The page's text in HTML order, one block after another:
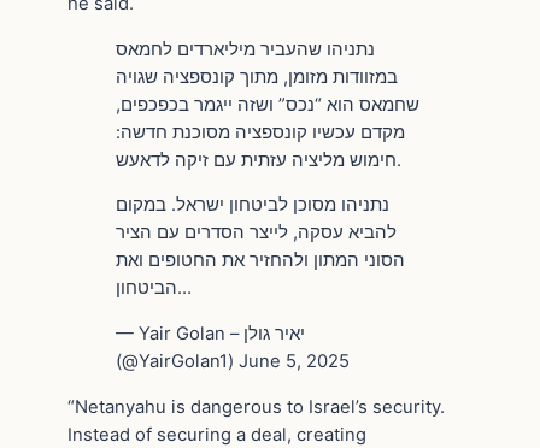
נתניהו שהעביר מיליארדים לחמאס
במזוודות מזומן, מתוך קונספציה שגויה
שחמאס הוא “נכס” ושזה ייגמר בכפכפים,
מקדם עכשיו קונספציה מסוכנת חדשה:
חימוש מליציה עזתית עם זיקה לדאעש.
נתניהו מסוכן לביטחון ישראל. במקום
להביא עסקה, לייצר הסדרים עם הציר
הסוני המתון ולהחזיר את החטופים ואת
הביטחון…
— Yair Golan – יאיר גולן
(@YairGolan1) June 5, 2025
“Netanyahu is dangerous to Israel’s security.
Instead of securing a deal, creating